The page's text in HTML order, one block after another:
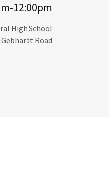
12:00pm
High School
Gebhardt Road